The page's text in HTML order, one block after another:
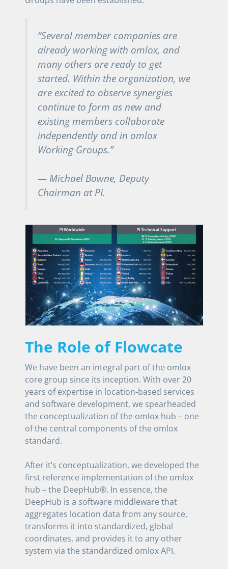
“Several member companies are
already working with omlox, and
many others are ready to get
started. Within the organization, we
are excited to observe synergies
continue to form as new and
existing members collaborate
independently and in omlox
Working Groups.”
— Michael Bowne, Deputy
Chairman at PI.
The Role of Flowcate
We have been an integral part of the omlox
core group since its inception. With over 20
years of expertise in location-based services
and software development, we spearheaded
the conceptualization of the omlox hub – one
of the central components of the omlox
standard.
After it’s conceptualization, we developed the
first reference implementation of the omlox
hub – the DeepHub®. In essence, the
DeepHub is a software middleware that
aggregates location data from any source,
transforms it into standardized, global
coordinates, and provides it to any other
system via the standardized omlox API.